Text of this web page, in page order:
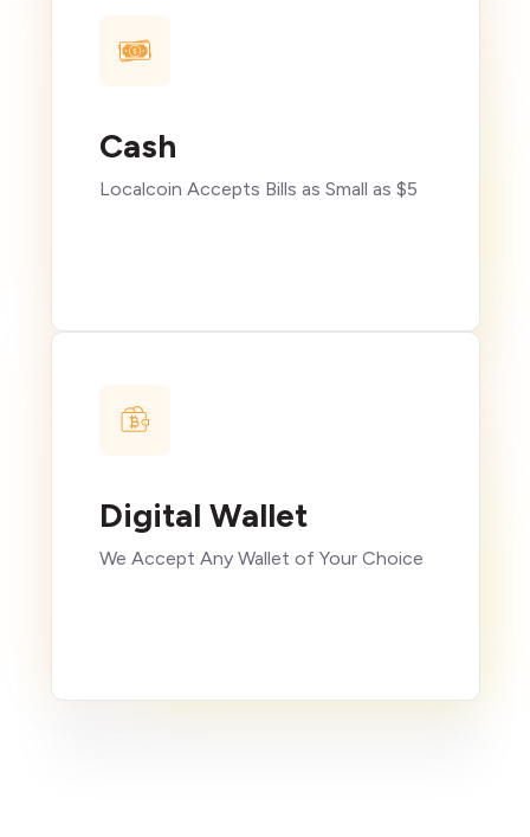
Cash
Localcoin Accepts Bills as Small as $5
Digital Wallet
We Accept Any Wallet of Your Choice